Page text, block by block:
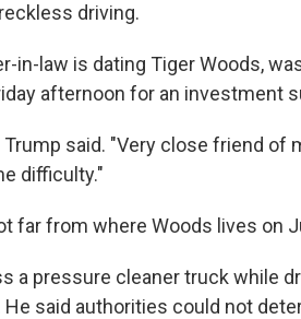
driving.
in-law is dating Tiger Woods,
afternoon for an investment
said. "Very close friend of
difficulty."
far from where Woods lives on
a pressure cleaner truck while
said authorities could not